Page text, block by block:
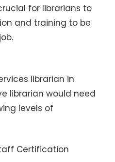
for librarians to
and training to be
librarian in
librarian would need
levels of
Certification